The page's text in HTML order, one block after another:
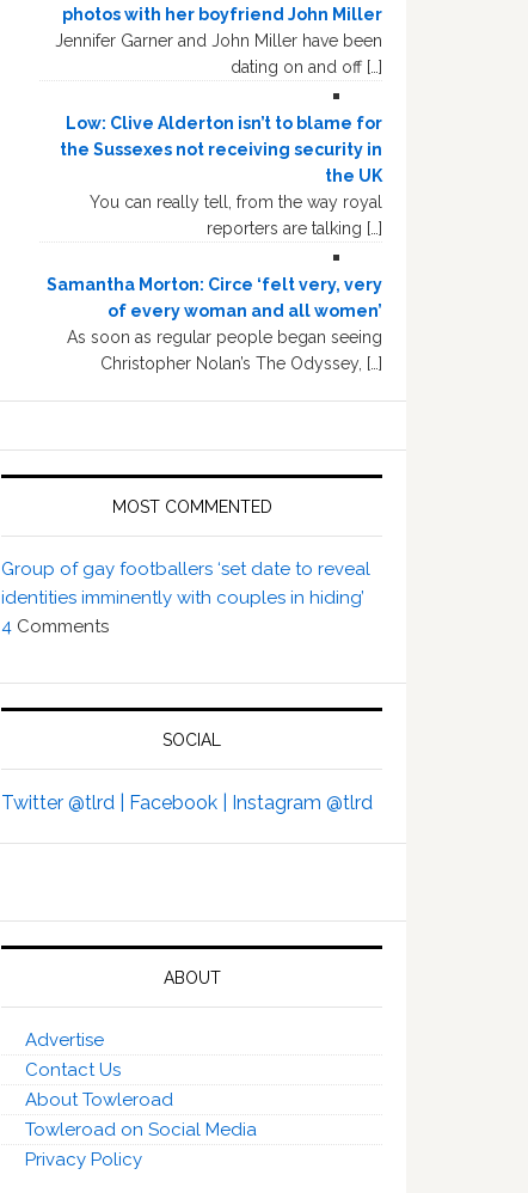
photos with her boyfriend John Miller
Jennifer Garner and John Miller have been
dating on and off […]
Low: Clive Alderton isn’t to blame for
the Sussexes not receiving security in
the UK
You can really tell, from the way royal
reporters are talking […]
Samantha Morton: Circe ‘felt very, very
of every woman and all women’
As soon as regular people began seeing
Christopher Nolan’s The Odyssey, […]
MOST COMMENTED
Group of gay footballers ‘set date to reveal
identities imminently with couples in hiding’
4 Comments
SOCIAL
Twitter @tlrd | Facebook | Instagram @tlrd
ABOUT
Advertise
Contact Us
About Towleroad
Towleroad on Social Media
Privacy Policy